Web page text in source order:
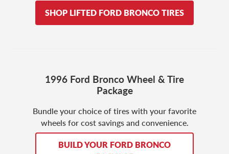
SHOP LIFTED FORD BRONCO TIRES
1996 Ford Bronco Wheel & Tire
Package
Bundle your choice of tires with your favorite
wheels for cost savings and convenience.
BUILD YOUR FORD BRONCO